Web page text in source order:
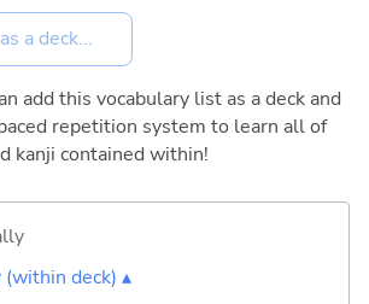
add this vocabulary list as a deck and
repetition system to learn all of
kanji contained within!
deck) ▴